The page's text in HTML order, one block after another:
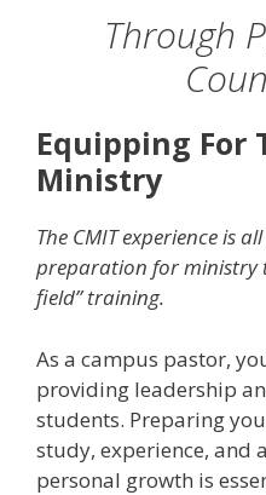
Through
Equipping For
Ministry
The CMIT experience is
preparation for ministry
field” training.
As a campus pastor,
providing leadership
students. Preparing
study, experience, and
personal growth is